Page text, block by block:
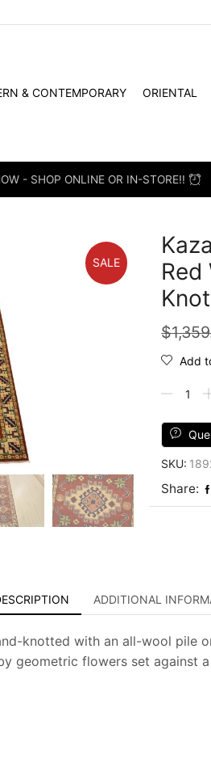
& CONTEMPORARY ORIENTAL
- SHOP ONLINE OR IN-STORE!!
SALE
$
Add
Runner
9'9''
Red
Wool
Tribal
SKU:
Share:
ADDITIONAL
knotted with an all-wool pile
geometric flowers set against